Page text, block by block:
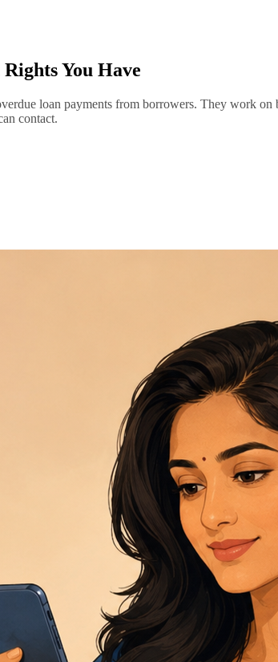
You Have
loan payments from borrowers. They work
contact.